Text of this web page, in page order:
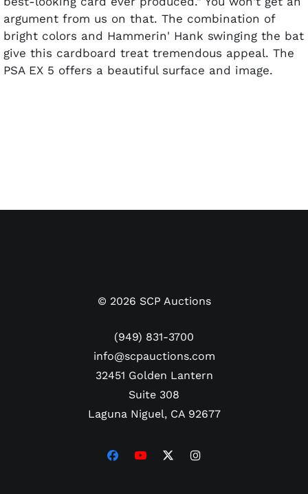
argument from us on that. The combination of
bright colors and Hammerin' Hank swinging the bat
give this cardboard treat tremendous appeal. The
PSA EX 5 offers a beautiful surface and image.
© 2026 SCP Auctions
(949) 831-3700
info@scpauctions.com
32451 Golden Lantern
Suite 308
Laguna Niguel, CA 92677